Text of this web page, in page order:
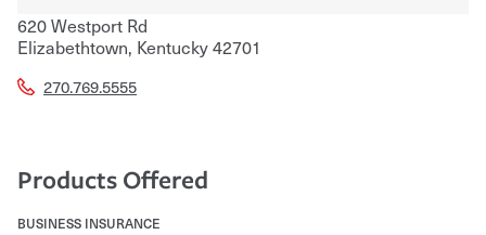
620 Westport Rd
Elizabethtown, Kentucky42701
270.769.5555
Products Offered
BUSINESS INSURANCE